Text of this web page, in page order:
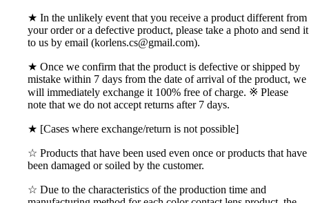
★ In the unlikely event that you receive a product different from
your order or a defective product, please take a photo and send it
to us by email (korlens.cs@gmail.com).
★ Once we confirm that the product is defective or shipped by
mistake within 7 days from the date of arrival of the product, we
will immediately exchange it 100% free of charge. ※ Please
note that we do not accept returns after 7 days.
★ [Cases where exchange/return is not possible]
☆ Products that have been used even once or products that have
been damaged or soiled by the customer.
☆ Due to the characteristics of the production time and